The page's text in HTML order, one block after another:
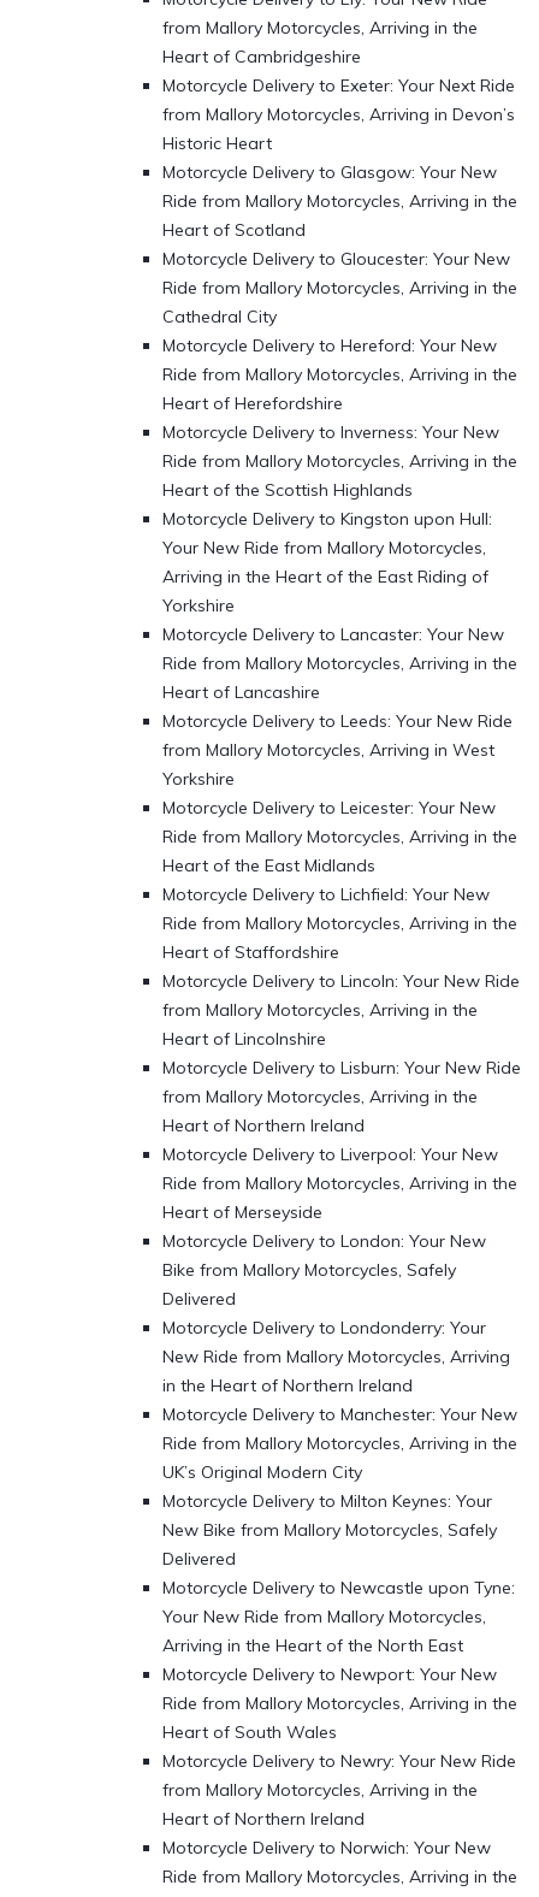
from Mallory Motorcycles, Arriving in the
Heart of Cambridgeshire
Motorcycle Delivery to Exeter: Your Next Ride
from Mallory Motorcycles, Arriving in Devon’s
Historic Heart
Motorcycle Delivery to Glasgow: Your New
Ride from Mallory Motorcycles, Arriving in the
Heart of Scotland
Motorcycle Delivery to Gloucester: Your New
Ride from Mallory Motorcycles, Arriving in the
Cathedral City
Motorcycle Delivery to Hereford: Your New
Ride from Mallory Motorcycles, Arriving in the
Heart of Herefordshire
Motorcycle Delivery to Inverness: Your New
Ride from Mallory Motorcycles, Arriving in the
Heart of the Scottish Highlands
Motorcycle Delivery to Kingston upon Hull:
Your New Ride from Mallory Motorcycles,
Arriving in the Heart of the East Riding of
Yorkshire
Motorcycle Delivery to Lancaster: Your New
Ride from Mallory Motorcycles, Arriving in the
Heart of Lancashire
Motorcycle Delivery to Leeds: Your New Ride
from Mallory Motorcycles, Arriving in West
Yorkshire
Motorcycle Delivery to Leicester: Your New
Ride from Mallory Motorcycles, Arriving in the
Heart of the East Midlands
Motorcycle Delivery to Lichfield: Your New
Ride from Mallory Motorcycles, Arriving in the
Heart of Staffordshire
Motorcycle Delivery to Lincoln: Your New Ride
from Mallory Motorcycles, Arriving in the
Heart of Lincolnshire
Motorcycle Delivery to Lisburn: Your New Ride
from Mallory Motorcycles, Arriving in the
Heart of Northern Ireland
Motorcycle Delivery to Liverpool: Your New
Ride from Mallory Motorcycles, Arriving in the
Heart of Merseyside
Motorcycle Delivery to London: Your New
Bike from Mallory Motorcycles, Safely
Delivered
Motorcycle Delivery to Londonderry: Your
New Ride from Mallory Motorcycles, Arriving
in the Heart of Northern Ireland
Motorcycle Delivery to Manchester: Your New
Ride from Mallory Motorcycles, Arriving in the
UK’s Original Modern City
Motorcycle Delivery to Milton Keynes: Your
New Bike from Mallory Motorcycles, Safely
Delivered
Motorcycle Delivery to Newcastle upon Tyne:
Your New Ride from Mallory Motorcycles,
Arriving in the Heart of the North East
Motorcycle Delivery to Newport: Your New
Ride from Mallory Motorcycles, Arriving in the
Heart of South Wales
Motorcycle Delivery to Newry: Your New Ride
from Mallory Motorcycles, Arriving in the
Heart of Northern Ireland
Motorcycle Delivery to Norwich: Your New
Ride from Mallory Motorcycles, Arriving in the